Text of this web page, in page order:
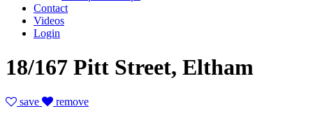
Contact
Videos
Login
18/167 Pitt Street, Eltham
save
remove